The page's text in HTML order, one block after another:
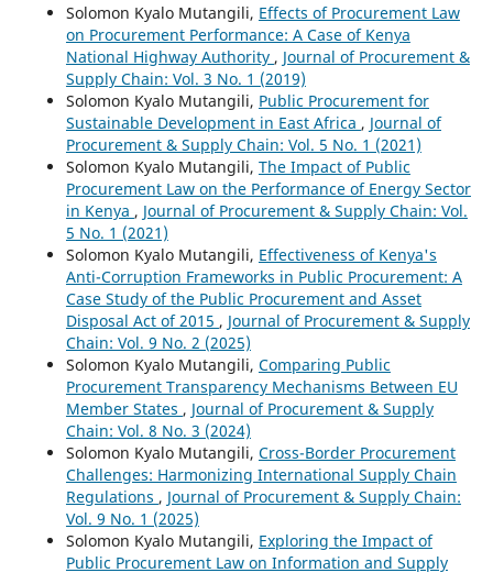
Solomon Kyalo Mutangili, Effects of Procurement Law
on Procurement Performance: A Case of Kenya
National Highway Authority , Journal of Procurement &
Supply Chain: Vol. 3 No. 1 (2019)
Solomon Kyalo Mutangili, Public Procurement for
Sustainable Development in East Africa , Journal of
Procurement & Supply Chain: Vol. 5 No. 1 (2021)
Solomon Kyalo Mutangili, The Impact of Public
Procurement Law on the Performance of Energy Sector
in Kenya , Journal of Procurement & Supply Chain: Vol.
5 No. 1 (2021)
Solomon Kyalo Mutangili, Effectiveness of Kenya's
Anti-Corruption Frameworks in Public Procurement: A
Case Study of the Public Procurement and Asset
Disposal Act of 2015 , Journal of Procurement & Supply
Chain: Vol. 9 No. 2 (2025)
Solomon Kyalo Mutangili, Comparing Public
Procurement Transparency Mechanisms Between EU
Member States , Journal of Procurement & Supply
Chain: Vol. 8 No. 3 (2024)
Solomon Kyalo Mutangili, Cross-Border Procurement
Challenges: Harmonizing International Supply Chain
Regulations , Journal of Procurement & Supply Chain:
Vol. 9 No. 1 (2025)
Solomon Kyalo Mutangili, Exploring the Impact of
Public Procurement Law on Information and Supply